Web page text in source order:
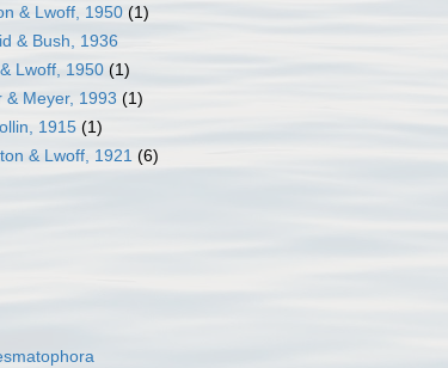
& Lwoff, 1950 (1)
& Bush, 1936
Lwoff, 1950 (1)
& Meyer, 1993 (1)
1915 (1)
& Lwoff, 1921 (6)